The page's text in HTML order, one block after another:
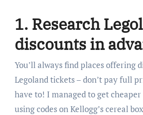
1. Research
discounts in
You’ll always find places offering
Legoland tickets – don’t pay full
have to! I managed to get
using codes on Kellogg’s cereal